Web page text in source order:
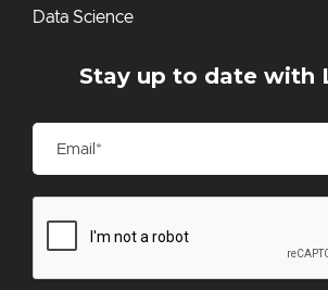
Data Science
Stay up to date with